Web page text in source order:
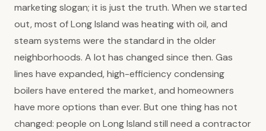
marketing slogan; it is just the truth. When we started
out, most of Long Island was heating with oil, and
steam systems were the standard in the older
neighborhoods. A lot has changed since then. Gas
lines have expanded, high-efficiency condensing
boilers have entered the market, and homeowners
have more options than ever. But one thing has not
changed: people on Long Island still need a contractor